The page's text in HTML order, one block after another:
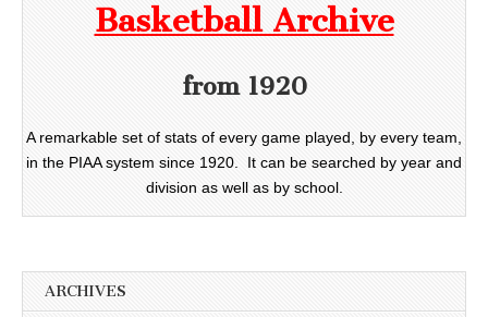
Basketball Archive
from 1920
A remarkable set of stats of every game played, by every team,
in the PIAA system since 1920. It can be searched by year and
division as well as by school.
ARCHIVES